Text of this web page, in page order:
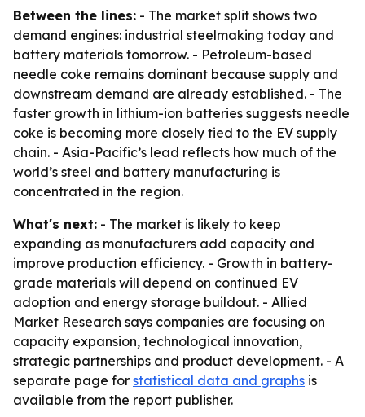
Between the lines: - The market split shows two
demand engines: industrial steelmaking today and
battery materials tomorrow. - Petroleum-based
needle coke remains dominant because supply and
downstream demand are already established. - The
faster growth in lithium-ion batteries suggests needle
coke is becoming more closely tied to the EV supply
chain. - Asia-Pacific’s lead reflects how much of the
world’s steel and battery manufacturing is
concentrated in the region.
What's next: - The market is likely to keep
expanding as manufacturers add capacity and
improve production efficiency. - Growth in battery-
grade materials will depend on continued EV
adoption and energy storage buildout. - Allied
Market Research says companies are focusing on
capacity expansion, technological innovation,
strategic partnerships and product development. - A
separate page for statistical data and graphs is
available from the report publisher.